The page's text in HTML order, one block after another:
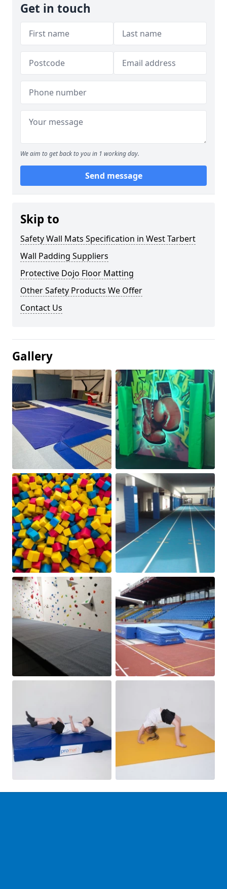
Get in touch
We aim to get back to you in 1 working day.
Send message
Skip to
Safety Wall Mats Specification in West Tarbert
Wall Padding Suppliers
Protective Dojo Floor Matting
Other Safety Products We Offer
Contact Us
Gallery